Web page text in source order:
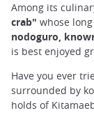
Among its
crab" whose
nodoguro,
is best enjoyed
Have you ever
surrounded by
holds of